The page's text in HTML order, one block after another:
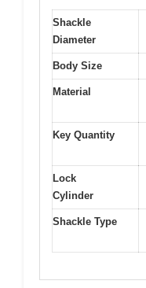
Shackle
Diameter
Body Size
Material
Key Quantity
Lock
Cylinder
Shackle Type